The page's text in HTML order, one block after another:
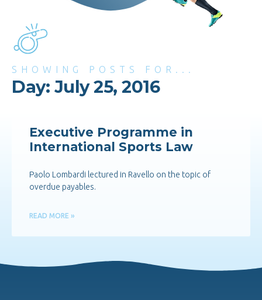
SHOWING POSTS FOR...
Day: July 25, 2016
Executive Programme in
International Sports Law
Paolo Lombardi lectured in Ravello on the topic of
overdue payables.
READ MORE »